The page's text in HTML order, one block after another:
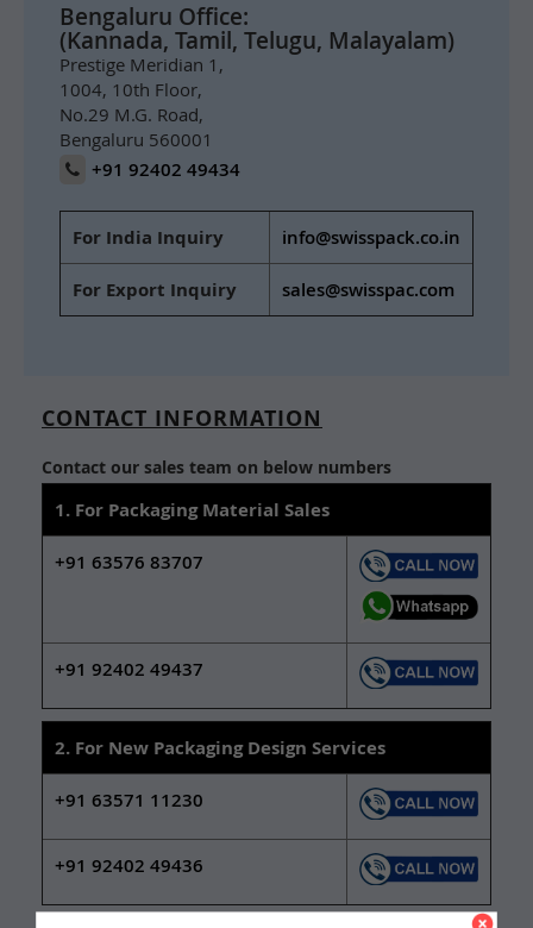
Bengaluru Office:
(Kannada, Tamil, Telugu, Malayalam)
Prestige Meridian 1,
1004, 10th Floor,
No.29 M.G. Road,
Bengaluru 560001
+91 92402 49434
For India Inquiry info@swisspack.co.in
For Export Inquiry sales@swisspac.com
CONTACT INFORMATION
Contact our sales team on below numbers
1. For Packaging Material Sales
+91 63576 83707
+91 92402 49437
2. For New Packaging Design Services
+91 63571 11230
+91 92402 49436